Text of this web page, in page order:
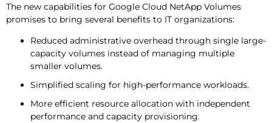
The new capabilities for Google Cloud NetApp Volumes
promises to bring several benefits to IT organizations:
Reduced administrative overhead through single large-
capacity volumes instead of managing multiple
smaller volumes.
Simplified scaling for high-performance workloads.
More efficient resource allocation with independent
performance and capacity provisioning.